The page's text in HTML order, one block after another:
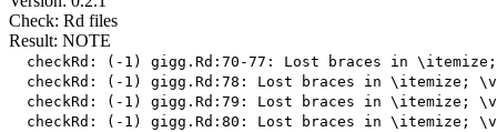
Check: Rd files
Result: NOTE
checkRd: (-1) gigg.Rd:70-77: Lost braces in
checkRd: (-1) gigg.Rd:78: Lost braces in \itemize;
checkRd: (-1) gigg.Rd:79: Lost braces in \itemize;
checkRd: (-1) gigg.Rd:80: Lost braces in \itemize;